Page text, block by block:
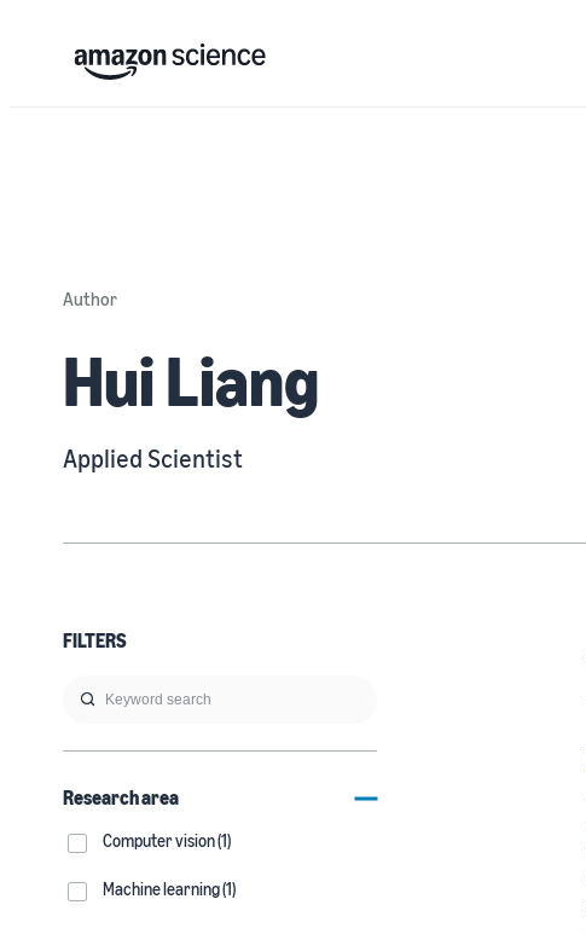
Author
Hui Liang
Applied Scientist
FILTERS
Research area
Computer vision (1)
Machine learning (1)